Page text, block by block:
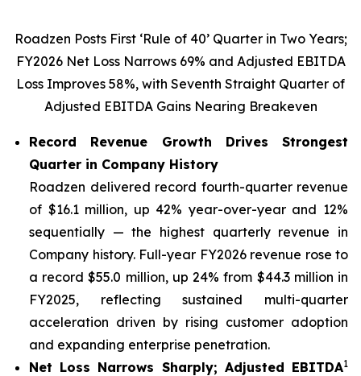
Roadzen Posts First ‘Rule of 40’ Quarter in Two Years;
FY2026 Net Loss Narrows 69% and Adjusted EBITDA
Loss Improves 58%, with Seventh Straight Quarter of
Adjusted EBITDA Gains Nearing Breakeven
Record Revenue Growth Drives Strongest
Quarter in Company History
Roadzen delivered record fourth-quarter revenue
of $16.1 million, up 42% year-over-year and 12%
sequentially — the highest quarterly revenue in
Company history. Full-year FY2026 revenue rose to
a record $55.0 million, up 24% from $44.3 million in
FY2025, reflecting sustained multi-quarter
acceleration driven by rising customer adoption
and expanding enterprise penetration.
Net Loss Narrows Sharply; Adjusted EBITDA1